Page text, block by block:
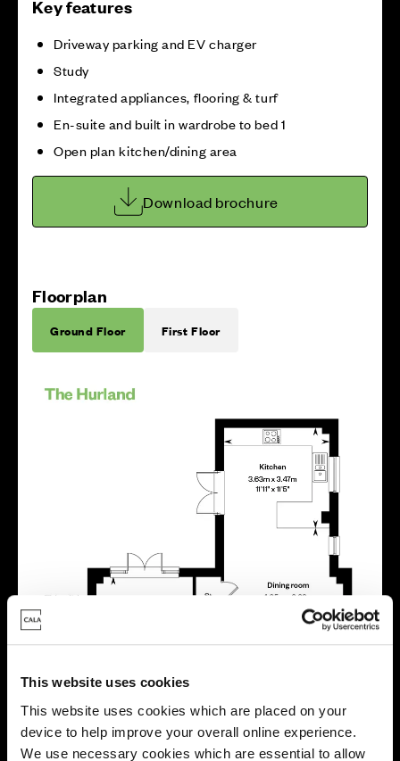
This website uses cookies
This website uses cookies which are placed on your
device to help improve your overall online experience.
We use necessary cookies which are essential to allow
Key features
Driveway parking and EV charger
Study
Integrated appliances, flooring & turf
En-suite and built in wardrobe to bed 1
Open plan kitchen/dining area
Download brochure
Floorplan
Ground Floor First Floor